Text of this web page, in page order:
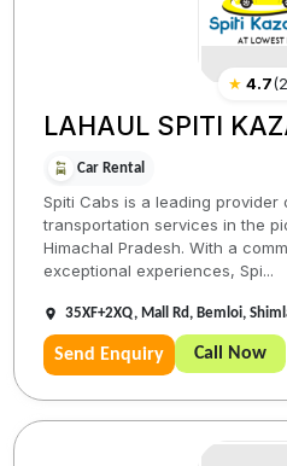
★ 4.7(
LAHAUL SPITI
Car Rental
Spiti Cabs is a leading
transportation services in the
Himachal Pradesh. With a
exceptional experiences, Spi...
35XF+2XQ, Mall Rd, Bemloi,
Send Enquiry Call Now